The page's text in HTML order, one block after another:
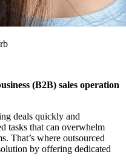
(B2B) sales operation
deals quickly and
tasks that can overwhelm
That’s where outsourced
by offering dedicated